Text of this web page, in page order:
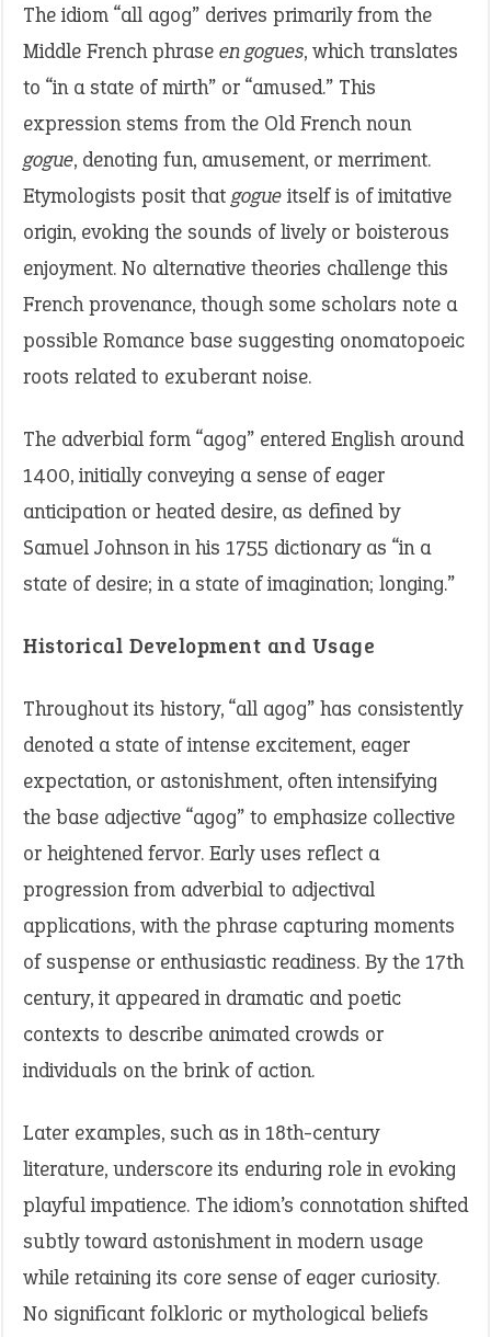
The idiom “all agog” derives primarily from the
Middle French phrase en gogues, which translates
to “in a state of mirth” or “amused.” This
expression stems from the Old French noun
gogue, denoting fun, amusement, or merriment.
Etymologists posit that gogue itself is of imitative
origin, evoking the sounds of lively or boisterous
enjoyment. No alternative theories challenge this
French provenance, though some scholars note a
possible Romance base suggesting onomatopoeic
roots related to exuberant noise.
The adverbial form “agog” entered English around
1400, initially conveying a sense of eager
anticipation or heated desire, as defined by
Samuel Johnson in his 1755 dictionary as “in a
state of desire; in a state of imagination; longing.”
Historical Development and Usage
Throughout its history, “all agog” has consistently
denoted a state of intense excitement, eager
expectation, or astonishment, often intensifying
the base adjective “agog” to emphasize collective
or heightened fervor. Early uses reflect a
progression from adverbial to adjectival
applications, with the phrase capturing moments
of suspense or enthusiastic readiness. By the 17th
century, it appeared in dramatic and poetic
contexts to describe animated crowds or
individuals on the brink of action.
Later examples, such as in 18th-century
literature, underscore its enduring role in evoking
playful impatience. The idiom’s connotation shifted
subtly toward astonishment in modern usage
while retaining its core sense of eager curiosity.
No significant folkloric or mythological beliefs